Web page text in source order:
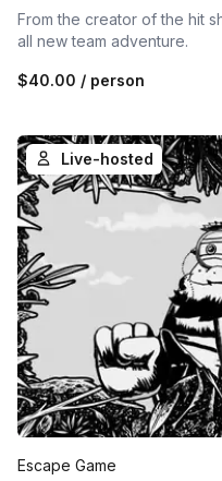
From the creator of the hit
all new team adventure.
$40.00 / person
Live-hosted
Escape Game